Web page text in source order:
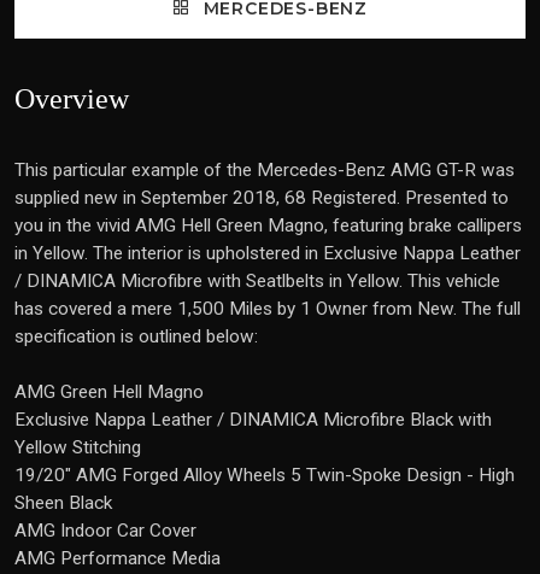
MERCEDES-BENZ
Overview
This particular example of the Mercedes-Benz AMG GT-R was
supplied new in September 2018, 68 Registered. Presented to
you in the vivid AMG Hell Green Magno, featuring brake callipers
in Yellow. The interior is upholstered in Exclusive Nappa Leather
/ DINAMICA Microfibre with Seatlbelts in Yellow. This vehicle
has covered a mere 1,500 Miles by 1 Owner from New. The full
specification is outlined below:
AMG Green Hell Magno
Exclusive Nappa Leather / DINAMICA Microfibre Black with
Yellow Stitching
19/20" AMG Forged Alloy Wheels 5 Twin-Spoke Design - High
Sheen Black
AMG Indoor Car Cover
AMG Performance Media